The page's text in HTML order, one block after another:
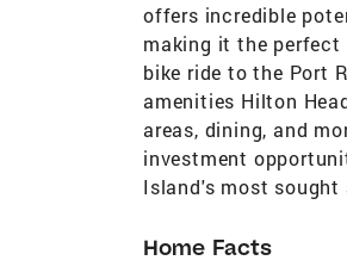
offers incredible
making it the perfect
bike ride to the Port
amenities Hilton
areas, dining, and
investment
Island's most
Home Facts